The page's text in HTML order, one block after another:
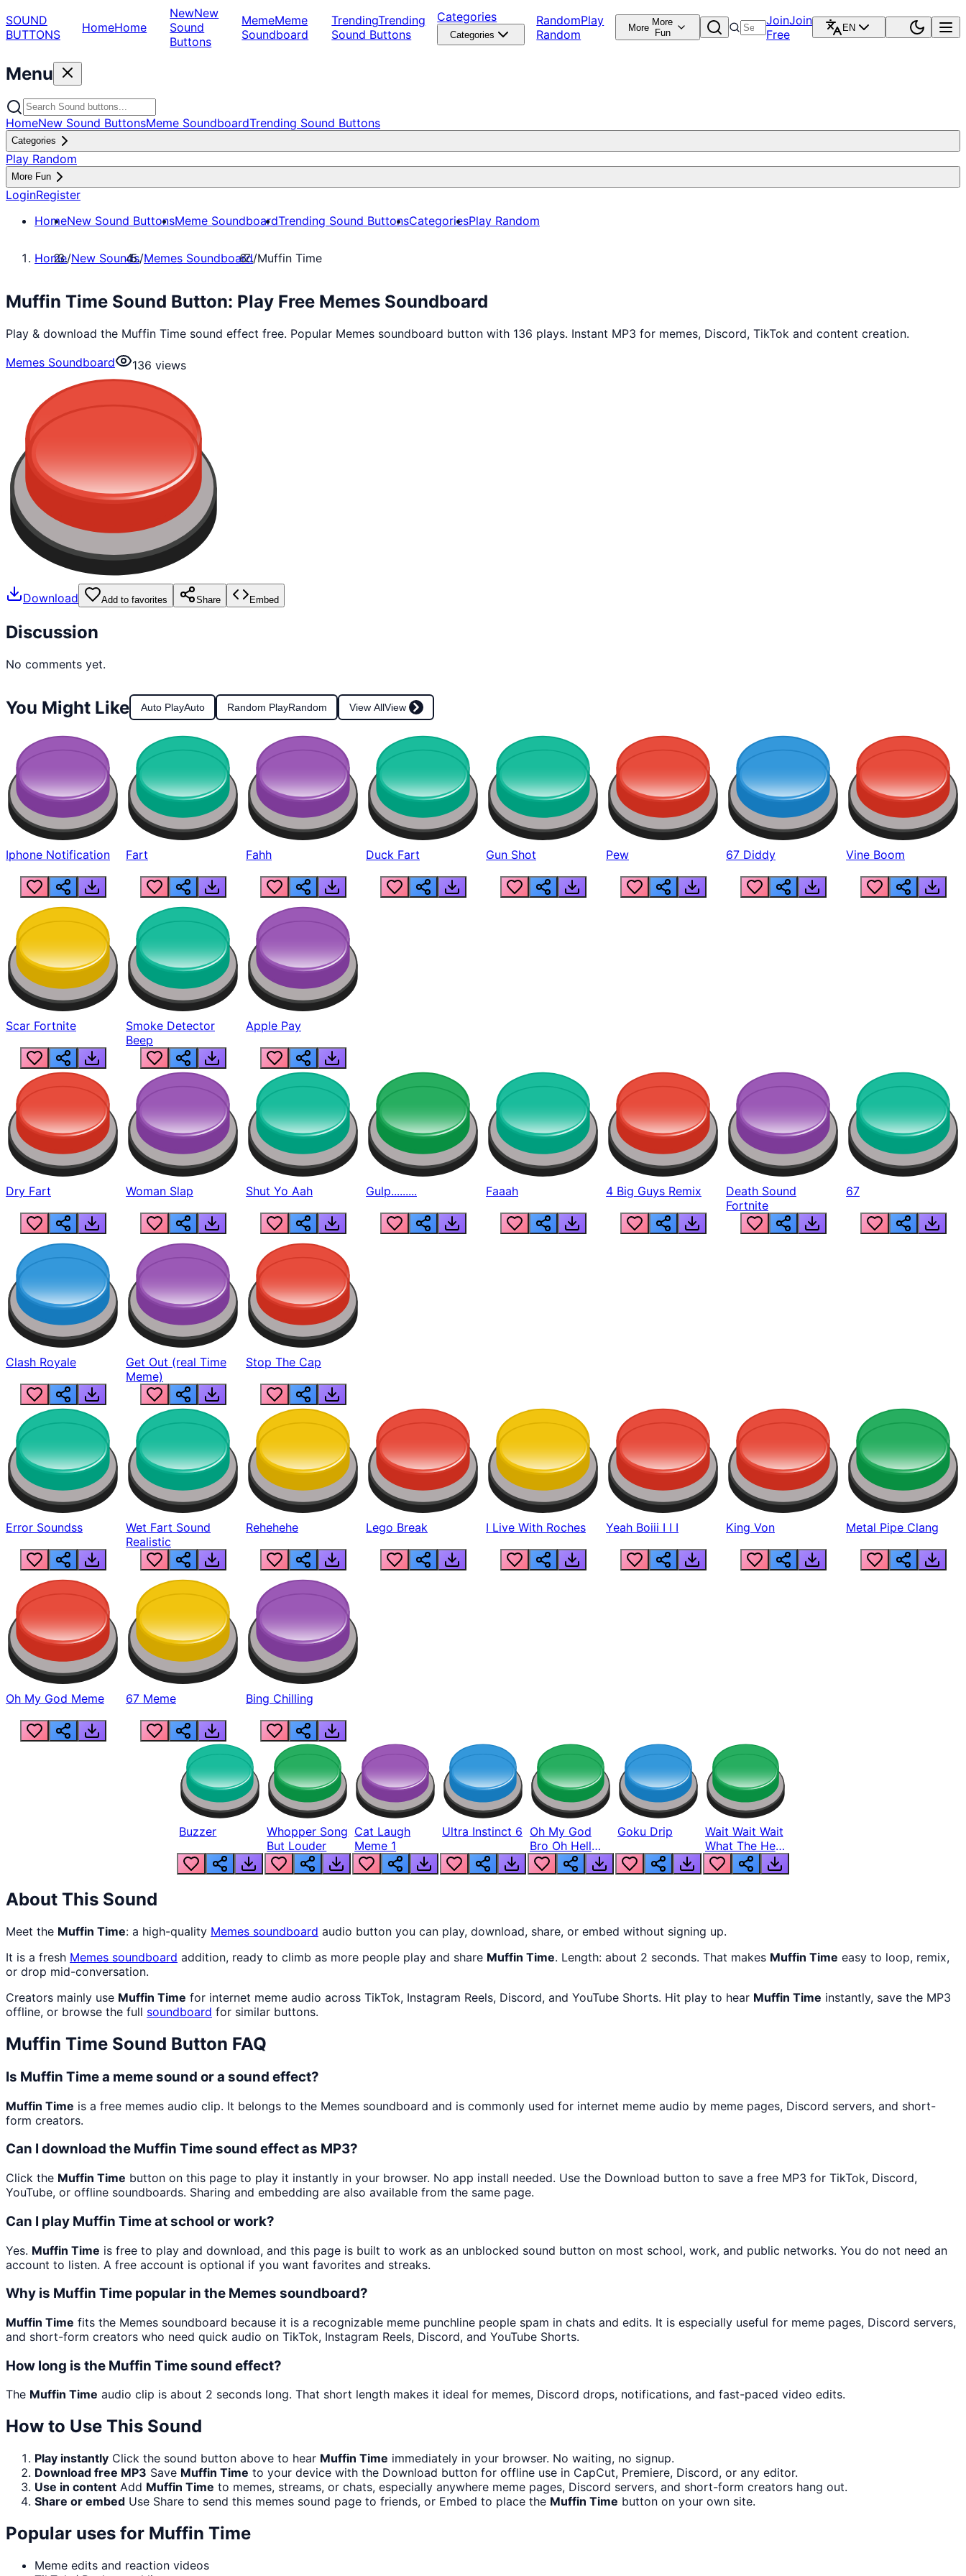
SOUND
BUTTONS
HomeHome
NewNew
Sound
Buttons
MemeMeme
Soundboard
TrendingTrending
Sound Buttons
Categories
Categories
RandomPlay
Random
More More
Fun
JoinJoin
Free
EN
Menu
HomeNew Sound ButtonsMeme SoundboardTrending Sound Buttons
Categories
Play Random
More Fun
LoginRegister
HomeNew Sound ButtonsMeme SoundboardTrending Sound ButtonsCategoriesPlay Random
Home/New Sounds/Memes Soundboard/Muffin Time
Muffin Time Sound Button: Play Free Memes Soundboard
Play & download the Muffin Time sound effect free. Popular Memes soundboard button with 136 plays. Instant MP3 for memes, Discord, TikTok and content creation.
Memes Soundboard
136 views
Download Add to favorites Share Embed
Discussion
No comments yet.
You Might Like Auto PlayAuto Random PlayRandom View AllView
Iphone Notification Fart Fahh Duck Fart Gun Shot Pew 67 Diddy Vine Boom
Scar Fortnite
Smoke Detector
Beep
Apple Pay
Dry Fart Woman Slap Shut Yo Aah Gulp......... Faaah 4 Big Guys Remix
Death Sound
Fortnite
67
Clash Royale
Get Out (real Time
Meme)
Stop The Cap
Error Soundss
Wet Fart Sound
Realistic
Rehehehe Lego Break I Live With Roches Yeah Boiii I I I King Von Metal Pipe Clang
Oh My God Meme 67 Meme Bing Chilling
Buzzer
Whopper Song
But Louder
Cat Laugh
Meme 1
Ultra Instinct 6 Oh My God
Bro Oh Hell
Nah Man
Goku Drip
Wait Wait Wait
What The Hell
From Lukas
About This Sound
Meet the Muffin Time: a high-quality Memes soundboard audio button you can play, download, share, or embed without signing up.
It is a fresh Memes soundboard addition, ready to climb as more people play and share Muffin Time. Length: about 2 seconds. That makes Muffin Time easy to loop, remix,
or drop mid-conversation.
Creators mainly use Muffin Time for internet meme audio across TikTok, Instagram Reels, Discord, and YouTube Shorts. Hit play to hear Muffin Time instantly, save the MP3
offline, or browse the full soundboard for similar buttons.
Muffin Time Sound Button FAQ
Is Muffin Time a meme sound or a sound effect?
Muffin Time is a free memes audio clip. It belongs to the Memes soundboard and is commonly used for internet meme audio by meme pages, Discord servers, and short-
form creators.
Can I download the Muffin Time sound effect as MP3?
Click the Muffin Time button on this page to play it instantly in your browser. No app install needed. Use the Download button to save a free MP3 for TikTok, Discord,
YouTube, or offline soundboards. Sharing and embedding are also available from the same page.
Can I play Muffin Time at school or work?
Yes. Muffin Time is free to play and download, and this page is built to work as an unblocked sound button on most school, work, and public networks. You do not need an
account to listen. A free account is optional if you want favorites and streaks.
Why is Muffin Time popular in the Memes soundboard?
Muffin Time fits the Memes soundboard because it is a recognizable meme punchline people spam in chats and edits. It is especially useful for meme pages, Discord servers,
and short-form creators who need quick audio on TikTok, Instagram Reels, Discord, and YouTube Shorts.
How long is the Muffin Time sound effect?
The Muffin Time audio clip is about 2 seconds long. That short length makes it ideal for memes, Discord drops, notifications, and fast-paced video edits.
How to Use This Sound
Play instantly Click the sound button above to hear Muffin Time immediately in your browser. No waiting, no signup.
Download free MP3 Save Muffin Time to your device with the Download button for offline use in CapCut, Premiere, Discord, or any editor.
Use in content Add Muffin Time to memes, streams, or chats, especially anywhere meme pages, Discord servers, and short-form creators hang out.
Share or embed Use Share to send this memes sound page to friends, or Embed to place the Muffin Time button on your own site.
Popular uses for Muffin Time
Meme edits and reaction videos